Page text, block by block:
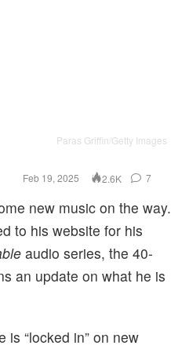
Paras Griffin/Getty Images
Feb 19, 2025 2.6K 7
new music on the way.
to his website for his
audio series, the 40-
an update on what he is
is “locked in” on new